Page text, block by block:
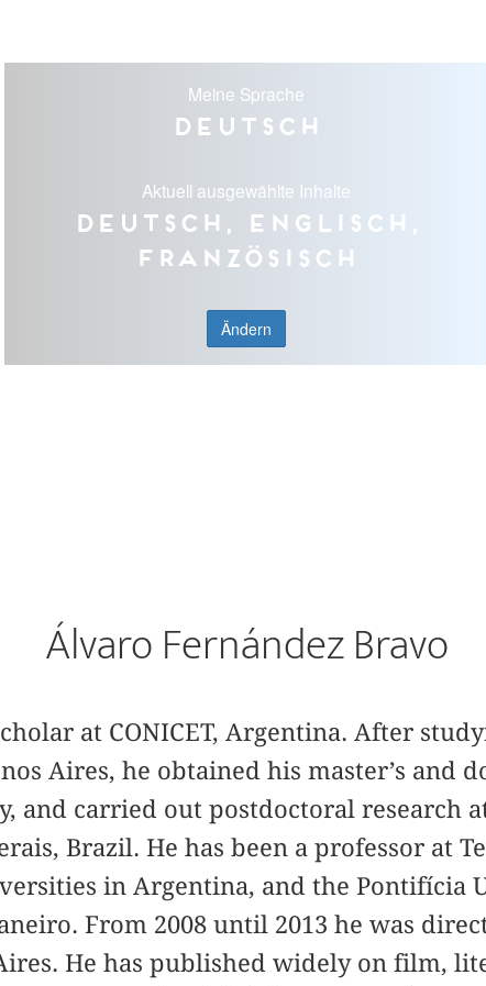
Meine Sprache
Deutsch
Aktuell ausgewählte Inhalte
Deutsch, Englisch,
Französisch
Ändern
Álvaro Fernández Bravo
at CONICET, Argentina. After
Aires, he obtained his master’s and
and carried out postdoctoral research
Brazil. He has been a professor at
in Argentina, and the Pontifícia
From 2008 until 2013 he was
He has published widely on film,